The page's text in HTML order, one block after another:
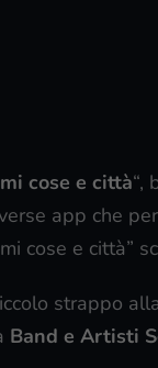
cose e città“,
app che
cose e città”
strappo
Band e Artisti